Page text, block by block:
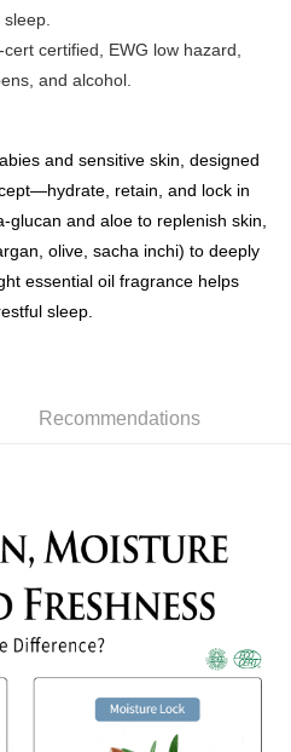
certified, EWG low hazard,
and alcohol.
and sensitive skin, designed
retain, and lock in
and aloe to replenish skin,
olive, sacha inchi) to deeply
essential oil fragrance helps
sleep.
Recommendations